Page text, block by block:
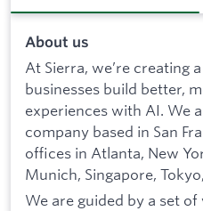
About us
At Sierra, we’re creating
businesses build better,
experiences with AI. We
company based in San
offices in Atlanta, New
Munich, Singapore,
We are guided by a set